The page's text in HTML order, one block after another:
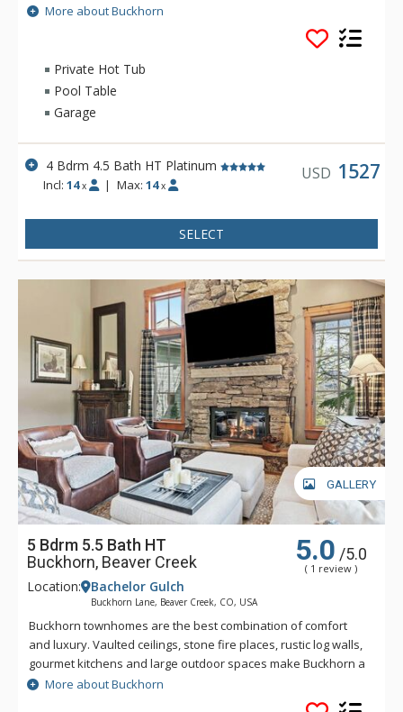
great choice for a Bachelor Gulch vacation. Spectacular views
and great ski access give you the real feeling that you are on
a mountain getaway. Located just up the hill from the Ritz-
Carlton Bachelor Gulch, from Buckhorn guests can ski down to
the base of the Bachelor Gulch Express Lift in a matter of a
door to door service from Buckhorn to anywhere within
Beaver Creek and Bachelor Gulch.
More about Buckhorn
Private Hot Tub
Pool Table
Garage
4 Bdrm 4.5 Bath HT Platinum
Incl:14 x | Max: 14 x
USD 1527
SELECT
GALLERY
5 Bdrm 5.5 Bath HT
Buckhorn, Beaver Creek
5.0 /5.0
( 1 review )
Location: Bachelor Gulch
Buckhorn Lane, Beaver Creek, CO, USA
Buckhorn townhomes are the best combination of comfort
and luxury. Vaulted ceilings, stone fire places, rustic log walls,
gourmet kitchens and large outdoor spaces make Buckhorn a
great choice for a Bachelor Gulch vacation. Spectacular views
and great ski access give you the real feeling that you are on
More about Buckhorn